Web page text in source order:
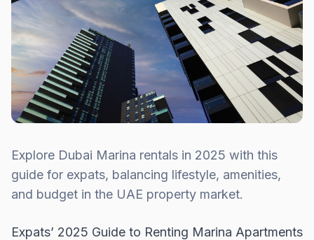
Explore Dubai Marina rentals in 2025 with this
guide for expats, balancing lifestyle, amenities,
and budget in the UAE property market.
Expats’ 2025 Guide to Renting Marina Apartments